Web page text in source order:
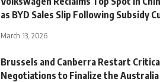
as BYD Sales Slip Following Subsidy
March 13, 2026
Brussels and Canberra Restart
Negotiations to Finalize the Australia